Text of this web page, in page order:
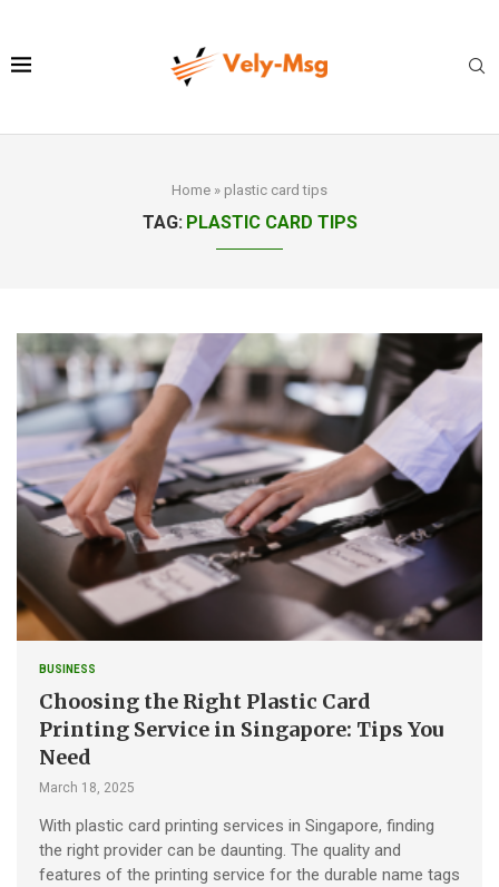
Home » plastic card tips
TAG: PLASTIC CARD TIPS
BUSINESS
Choosing the Right Plastic Card
Printing Service in Singapore: Tips You
Need
March 18, 2025
With plastic card printing services in Singapore, finding
the right provider can be daunting. The quality and
features of the printing service for the durable name tags